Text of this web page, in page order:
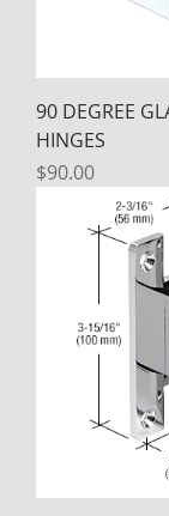
90 DEGREE
HINGES
Price
$90.00